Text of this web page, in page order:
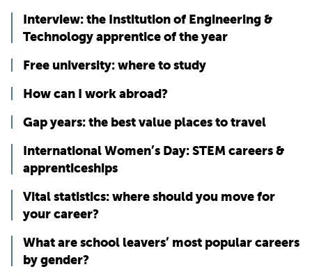
Interview: the Institution of Engineering &
Technology apprentice of the year
Free university: where to study
How can I work abroad?
Gap years: the best value places to travel
International Women’s Day: STEM careers &
apprenticeships
Vital statistics: where should you move for
your career?
What are school leavers’ most popular careers
by gender?